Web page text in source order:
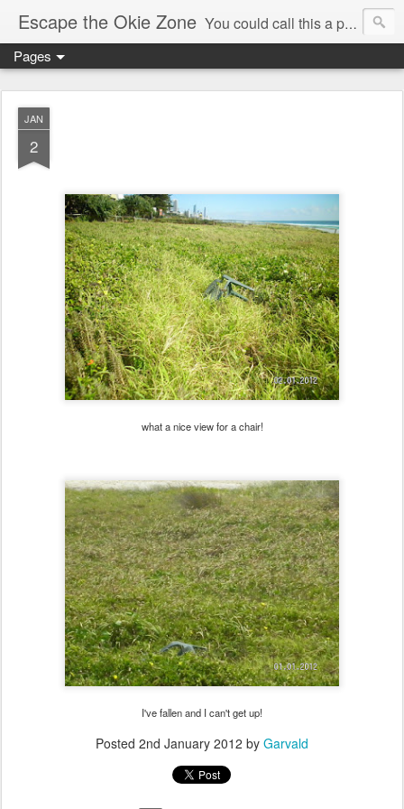
Escape the Okie Zone You could call this a personal creative fiction journal about a world traveler and his evolving life. He saw the warmth of Americans vanish with the once large friendly middle class. Was there a Camelot, when we thought of ourselves as a good nation? The powers that be have been holding our country hostage since Reagan took away the power of the unions and Neoconservatives took over the Republican Party! Will we ever stop our declining ways? (sorry for typos!)
Pages
JAN
2
what a nice view for a chair!
I've fallen and I can't get up!
Posted 2nd January 2012 by Garvald